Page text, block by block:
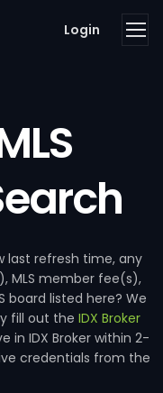
Login
last refresh time, any
MLS member fee(s),
board listed here? We
fill out the IDX Broker
in IDX Broker within 2-
credentials from the